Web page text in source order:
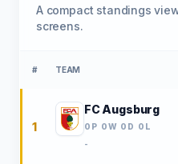
A compact standings
screens.
# TEAM
1
FC Augsburg
0P 0W 0D 0L
-